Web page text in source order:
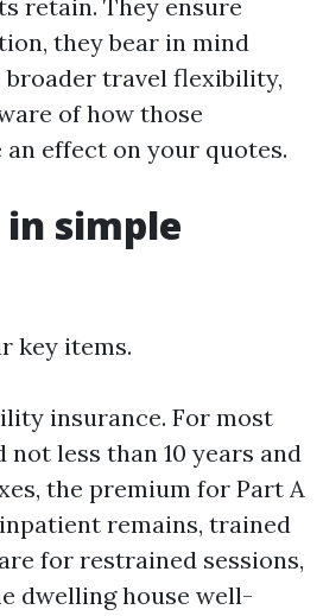
retain. They ensure
they bear in mind
broader travel flexibility,
of how those
an effect on your quotes.
simple
key items.
insurance. For most
less than 10 years and
the premium for Part A
remains, trained
for restrained sessions,
dwelling house well-